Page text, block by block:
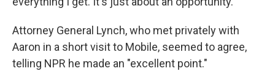
Attorney General Lynch, who met privately with
Aaron in a short visit to Mobile, seemed to agree,
telling NPR he made an "excellent point."